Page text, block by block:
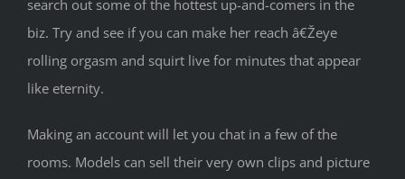
search out some of the hottest up-and-comers in the
biz. Try and see if you can make her reach â€Žeye
rolling orgasm and squirt live for minutes that appear
like eternity.
Making an account will let you chat in a few of the
rooms. Models can sell their very own clips and picture